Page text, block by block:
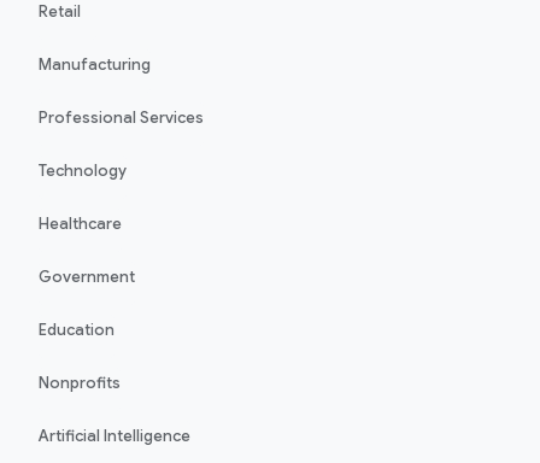
Retail
Manufacturing
Professional Services
Technology
Healthcare
Government
Education
Nonprofits
Artificial Intelligence